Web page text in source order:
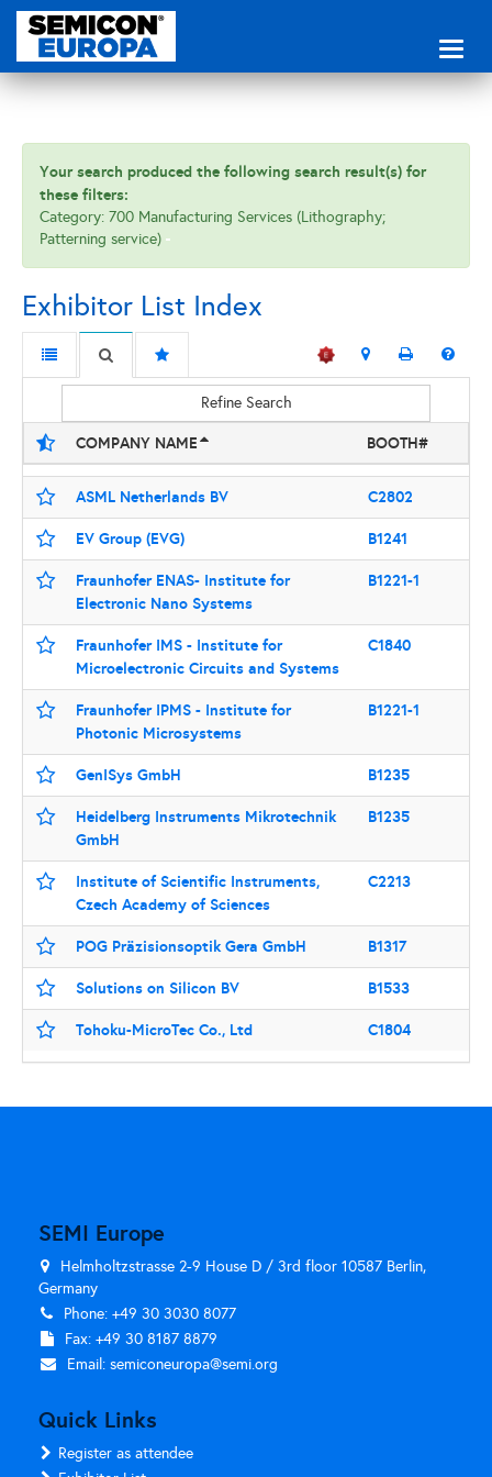
Your search produced the following search result(s) for
these filters:
Category: 700 Manufacturing Services (Lithography;
Patterning service)
Exhibitor List Index
Refine Search
COMPANY NAME BOOTH#
ASML Netherlands BV C2802
EV Group (EVG) B1241
Fraunhofer ENAS- Institute for
Electronic Nano Systems
B1221-1
Fraunhofer IMS - Institute for
Microelectronic Circuits and Systems
C1840
Fraunhofer IPMS - Institute for
Photonic Microsystems
B1221-1
GenISys GmbH B1235
Heidelberg Instruments Mikrotechnik
GmbH
B1235
Institute of Scientific Instruments,
Czech Academy of Sciences
C2213
POG Präzisionsoptik Gera GmbH B1317
Solutions on Silicon BV B1533
Tohoku-MicroTec Co., Ltd C1804
SEMI Europe
Helmholtzstrasse 2-9 House D / 3rd floor 10587 Berlin,
Germany
Phone: +49 30 3030 8077
Fax: +49 30 8187 8879
Email: semiconeuropa@semi.org
Quick Links
Register as attendee